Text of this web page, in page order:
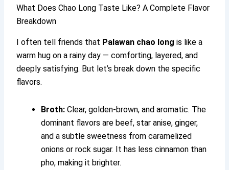
What Does Chao Long Taste Like? A Complete Flavor
Breakdown
I often tell friends that Palawan chao long is like a
warm hug on a rainy day — comforting, layered, and
deeply satisfying. But let’s break down the specific
flavors.
Broth: Clear, golden-brown, and aromatic. The
dominant flavors are beef, star anise, ginger,
and a subtle sweetness from caramelized
onions or rock sugar. It has less cinnamon than
pho, making it brighter.